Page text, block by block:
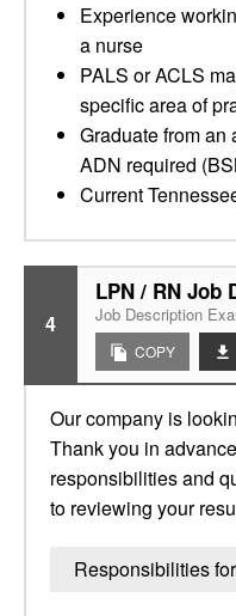
Experience
a nurse
PALS or ACLS
specific area of
Graduate from an
ADN required
Current
4
LPN / RN Job
Job Description
COPY
Our company is
Thank you in
responsibilities and
to reviewing your
Responsibilities